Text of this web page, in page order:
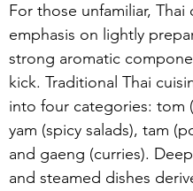
For those unfamiliar, Thai
emphasis on lightly
strong aromatic
kick. Traditional Thai
into four categories: tom
yam (spicy salads), tam
and gaeng (curries).
and steamed dishes